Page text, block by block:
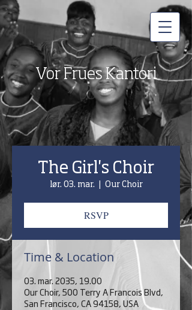
Vor Frues Kantori
The Girl's Choir
lør. 03. mar. Our Choir
RSVP
Time & Location
03. mar. 2035, 19.00
Our Choir, 500 Terry A Francois Blvd,
San Francisco, CA 94158, USA